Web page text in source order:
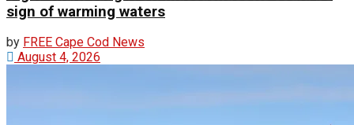
sign of warming waters
by FREE Cape Cod News
August 4, 2026